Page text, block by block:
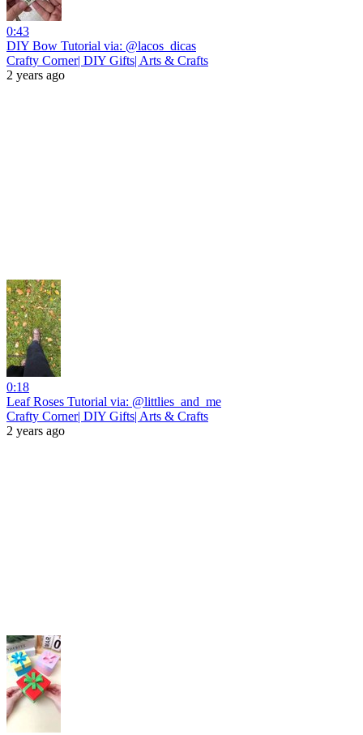
0:43
DIY Bow Tutorial via: @lacos_dicas
Crafty Corner| DIY Gifts| Arts & Crafts
2 years ago
0:18
Leaf Roses Tutorial via: @littlies_and_me
Crafty Corner| DIY Gifts| Arts & Crafts
2 years ago